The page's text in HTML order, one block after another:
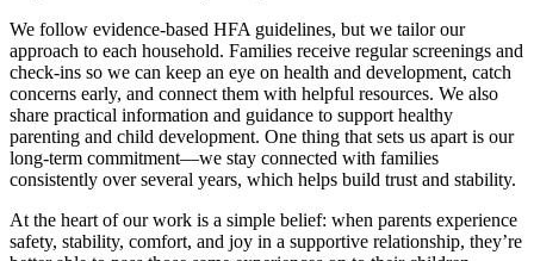
We follow evidence‑based HFA guidelines, but we tailor our
approach to each household. Families receive regular screenings and
check‑ins so we can keep an eye on health and development, catch
concerns early, and connect them with helpful resources. We also
share practical information and guidance to support healthy
parenting and child development. One thing that sets us apart is our
long‑term commitment—we stay connected with families
consistently over several years, which helps build trust and stability.
At the heart of our work is a simple belief: when parents experience
safety, stability, comfort, and joy in a supportive relationship, they’re